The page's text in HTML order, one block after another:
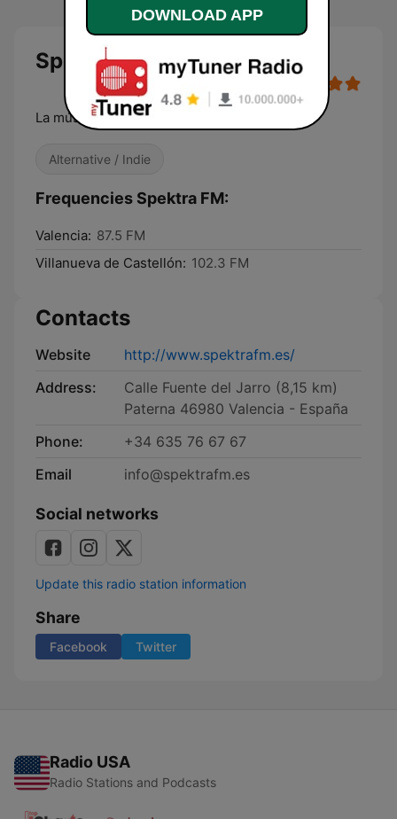
Spektra FM
La música de tu vida
Alternative / Indie
Frequencies Spektra FM:
Valencia: 87.5 FM
Villanueva de Castellón: 102.3 FM
Contacts
Website
http://www.spektrafm.es/
Address:
Calle Fuente del Jarro (8,15 km)
Paterna 46980 Valencia - España
Phone:
+34 635 76 67 67
Email
info@spektrafm.es
Social networks
Update this radio station information
Share
Facebook Twitter
Radio USA
Radio Stations and Podcasts
DOWNLOAD APP